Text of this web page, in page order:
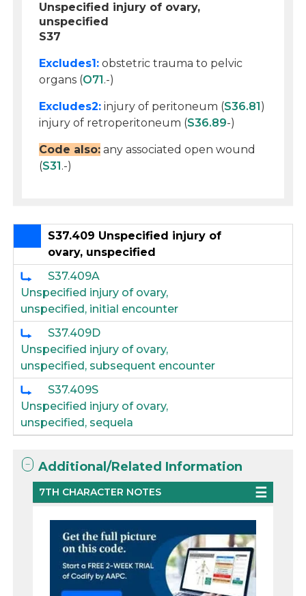
Unspecified injury of ovary,
unspecified
S37
Excludes1: obstetric trauma to pelvic
organs (O71.-)
Excludes2: injury of peritoneum (S36.81)
injury of retroperitoneum (S36.89-)
Code also: any associated open wound
(S31.-)
S37.409 Unspecified injury of
ovary, unspecified
S37.409A
Unspecified injury of ovary,
unspecified, initial encounter
S37.409D
Unspecified injury of ovary,
unspecified, subsequent encounter
S37.409S
Unspecified injury of ovary,
unspecified, sequela
Additional/Related Information
7TH CHARACTER NOTES